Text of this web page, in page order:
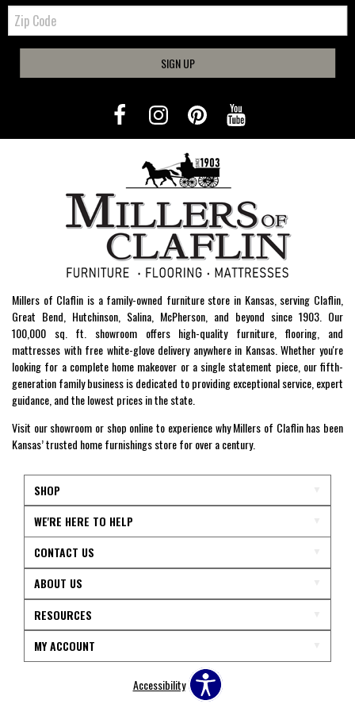
Zip
Code
SIGN UP
Millers of Claflin is a family-owned furniture store in Kansas, serving Claflin,
Great Bend, Hutchinson, Salina, McPherson, and beyond since 1903. Our
100,000 sq. ft. showroom offers high-quality furniture, flooring, and
mattresses with free white-glove delivery anywhere in Kansas. Whether you're
looking for a complete home makeover or a single statement piece, our fifth-
generation family business is dedicated to providing exceptional service, expert
guidance, and the lowest prices in the state.
Visit our showroom or shop online to experience why Millers of Claflin has been
Kansas’ trusted home furnishings store for over a century.
SHOP
WE'RE HERE TO HELP
CONTACT US
ABOUT US
RESOURCES
MY ACCOUNT
Accessibility